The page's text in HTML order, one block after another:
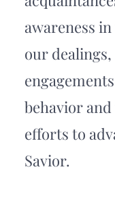
awareness
our
behavior
efforts to
Savior.